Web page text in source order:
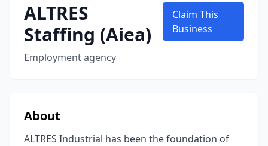
ALTRES
Staffing (Aiea)
Employment agency
Claim This
Business
About
ALTRES Industrial has been the foundation of